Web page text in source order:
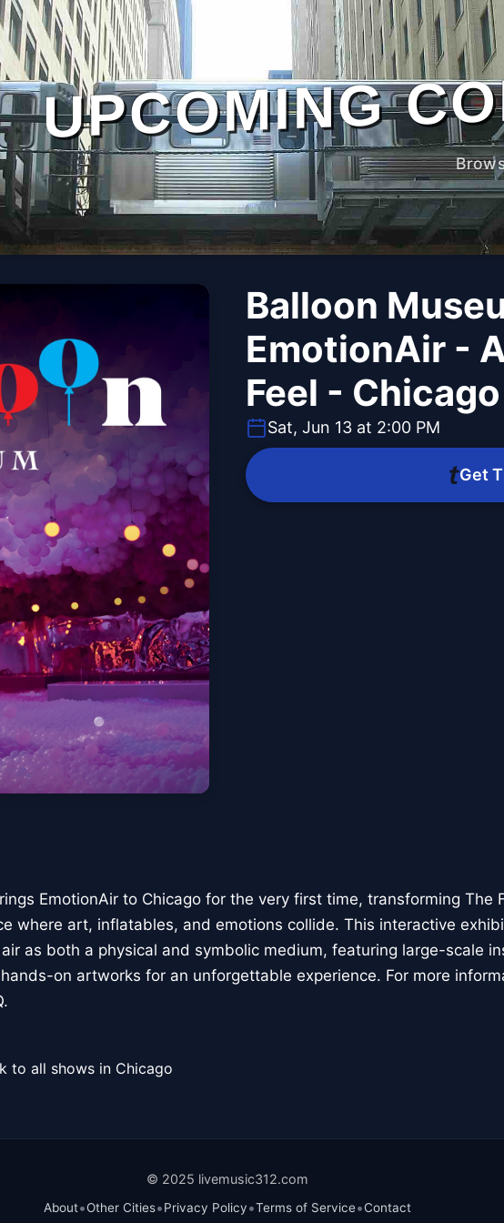
UPCOMING
Balloon
EmotionAir -
Feel - Chicago
Sat, Jun 13 at 2:00 PM
Get
EmotionAir to Chicago for the very first time, transforming The
where art, inflatables, and emotions collide. This interactive
as both a physical and symbolic medium, featuring large-scale
on artworks for an unforgettable experience. For more
to all shows in Chicago
© 2025 livemusic312.com
About•Other Cities•Privacy Policy•Terms of Service•Contact